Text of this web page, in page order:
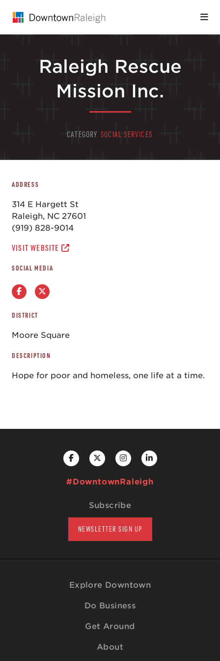
Raleigh Rescue
Mission Inc.
CATEGORY SOCIAL SERVICES
ADDRESS
314 E Hargett St
Raleigh, NC 27601
(919) 828-9014
VISIT WEBSITE
SOCIAL MEDIA
DISTRICT
Moore Square
DESCRIPTION
Hope for poor and homeless, one life at a time.
#DowntownRaleigh
Subscribe
NEWSLETTER SIGN UP
Explore Downtown
Do Business
Get Around
About